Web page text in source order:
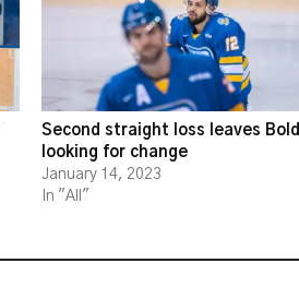
Second straight loss leaves Bold
looking for change
January 14, 2023
In "All"